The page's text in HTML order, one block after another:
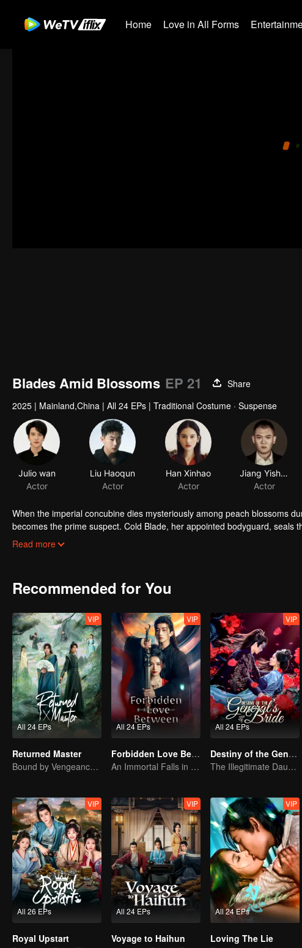
Home Love in All Forms
Blades Amid Blossoms EP 21
Share
2025 | Mainland,China | All 24 EPs | Traditional Costume · Suspense
Julio wan
Actor
Liu Haoqun
Actor
Han Xinhao
Actor
Jiang Yisheng
Actor
When the imperial concubine dies mysteriously among peach blossoms
becomes the prime suspect. Cold Blade, her appointed bodyguard,
manor's hidden sins surface, and the truth grows ever more elusive…
Read more
Recommended for You
All 24 EPs
VIP
Returned Master
Bound by Vengeance, Entwined by Fate
All 24 EPs
VIP
Forbidden Love Between
An Immortal Falls in Love With a Witch
All 24 EPs
VIP
Destiny of the General's Bride
The Illegitimate Daughter's Face-Swap Revenge
All 26 EPs
VIP
Royal Upstart
All 24 EPs
VIP
Voyage to Haihun
All 24 EPs
VIP
Loving The Lie